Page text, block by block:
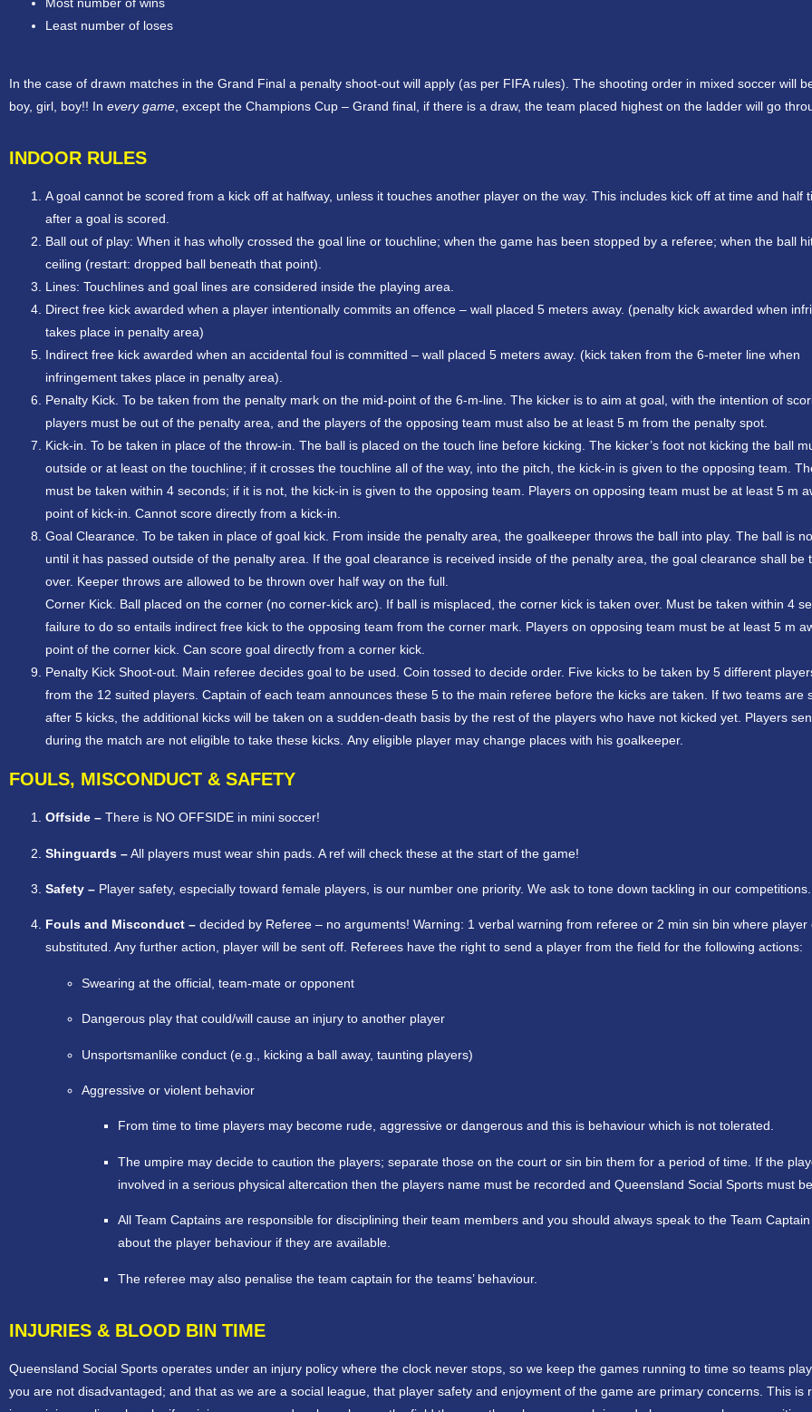
Least number of loses
In the case of drawn matches in the Grand Final a penalty shoot-out will apply (as per FIFA rules). The shooting order in mixed soccer will
boy, girl, boy!! In every game , except the Champions Cup – Grand final, if there is a draw, the team placed highest on the ladder will go
INDOOR RULES
A goal cannot be scored from a kick off at halfway, unless it touches another player on the way. This includes kick off at time and half
after a goal is scored.
Ball out of play: When it has wholly crossed the goal line or touchline; when the game has been stopped by a referee; when the ball
ceiling (restart: dropped ball beneath that point).
Lines: Touchlines and goal lines are considered inside the playing area.
Direct free kick awarded when a player intentionally commits an offence – wall placed 5 meters away. (penalty kick awarded when
takes place in penalty area)
Indirect free kick awarded when an accidental foul is committed – wall placed 5 meters away. (kick taken from the 6-meter line when
infringement takes place in penalty area).
Penalty Kick. To be taken from the penalty mark on the mid-point of the 6-m-line. The kicker is to aim at goal, with the intention of
players must be out of the penalty area, and the players of the opposing team must also be at least 5 m from the penalty spot.
Kick-in. To be taken in place of the throw-in. The ball is placed on the touch line before kicking. The kicker’s foot not kicking the ball
outside or at least on the touchline; if it crosses the touchline all of the way, into the pitch, the kick-in is given to the opposing team.
must be taken within 4 seconds; if it is not, the kick-in is given to the opposing team. Players on opposing team must be at least 5 m
point of kick-in. Cannot score directly from a kick-in.
Goal Clearance. To be taken in place of goal kick. From inside the penalty area, the goalkeeper throws the ball into play. The ball is
until it has passed outside of the penalty area. If the goal clearance is received inside of the penalty area, the goal clearance shall be
over. Keeper throws are allowed to be thrown over half way on the full.
Corner Kick. Ball placed on the corner (no corner-kick arc). If ball is misplaced, the corner kick is taken over. Must be taken within 4
failure to do so entails indirect free kick to the opposing team from the corner mark. Players on opposing team must be at least 5 m
point of the corner kick. Can score goal directly from a corner kick.
Penalty Kick Shoot-out. Main referee decides goal to be used. Coin tossed to decide order. Five kicks to be taken by 5 different
from the 12 suited players. Captain of each team announces these 5 to the main referee before the kicks are taken. If two teams are
after 5 kicks, the additional kicks will be taken on a sudden-death basis by the rest of the players who have not kicked yet. Players
during the match are not eligible to take these kicks. Any eligible player may change places with his goalkeeper.
FOULS, MISCONDUCT & SAFETY
Offside – There is NO OFFSIDE in mini soccer!
Shinguards –All players must wear shin pads. A ref will check these at the start of the game!
Safety – Player safety, especially toward female players, is our number one priority. We ask to tone down tackling in our competitions.
Fouls and Misconduct – decided by Referee – no arguments! Warning: 1 verbal warning from referee or 2 min sin bin where player
substituted. Any further action, player will be sent off. Referees have the right to send a player from the field for the following actions:
Swearing at the official, team-mate or opponent
Dangerous play that could/will cause an injury to another player
Unsportsmanlike conduct (e.g., kicking a ball away, taunting players)
Aggressive or violent behavior
From time to time players may become rude, aggressive or dangerous and this is behaviour which is not tolerated.
The umpire may decide to caution the players; separate those on the court or sin bin them for a period of time. If the
involved in a serious physical altercation then the players name must be recorded and Queensland Social Sports must be
All Team Captains are responsible for disciplining their team members and you should always speak to the Team
about the player behaviour if they are available.
The referee may also penalise the team captain for the teams’ behaviour.
INJURIES & BLOOD BIN TIME
Queensland Social Sports operates under an injury policy where the clock never stops, so we keep the games running to time so teams
you are not disadvantaged; and that as we are a social league, that player safety and enjoyment of the game are primary concerns. This is